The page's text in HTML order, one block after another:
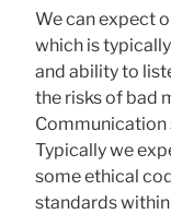
We can expect
which is
and ability to
the risks of bad
Communication
Typically we
some ethical
standards